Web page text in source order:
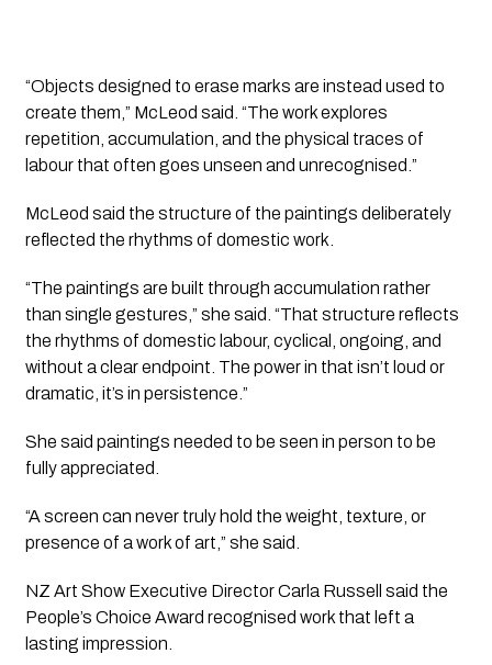
“Objects designed to erase marks are instead used to
create them,” McLeod said. “The work explores
repetition, accumulation, and the physical traces of
labour that often goes unseen and unrecognised.”
McLeod said the structure of the paintings deliberately
reflected the rhythms of domestic work.
“The paintings are built through accumulation rather
than single gestures,” she said. “That structure reflects
the rhythms of domestic labour, cyclical, ongoing, and
without a clear endpoint. The power in that isn’t loud or
dramatic, it’s in persistence.”
She said paintings needed to be seen in person to be
fully appreciated.
“A screen can never truly hold the weight, texture, or
presence of a work of art,” she said.
NZ Art Show Executive Director Carla Russell said the
People’s Choice Award recognised work that left a
lasting impression.